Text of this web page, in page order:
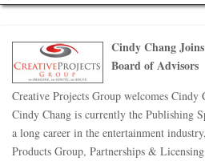
Cindy Chang
Board of Advisors
Creative Projects Group welcomes
Cindy Chang is currently the Publishing
a long career in the entertainment
Products Group, Partnerships &